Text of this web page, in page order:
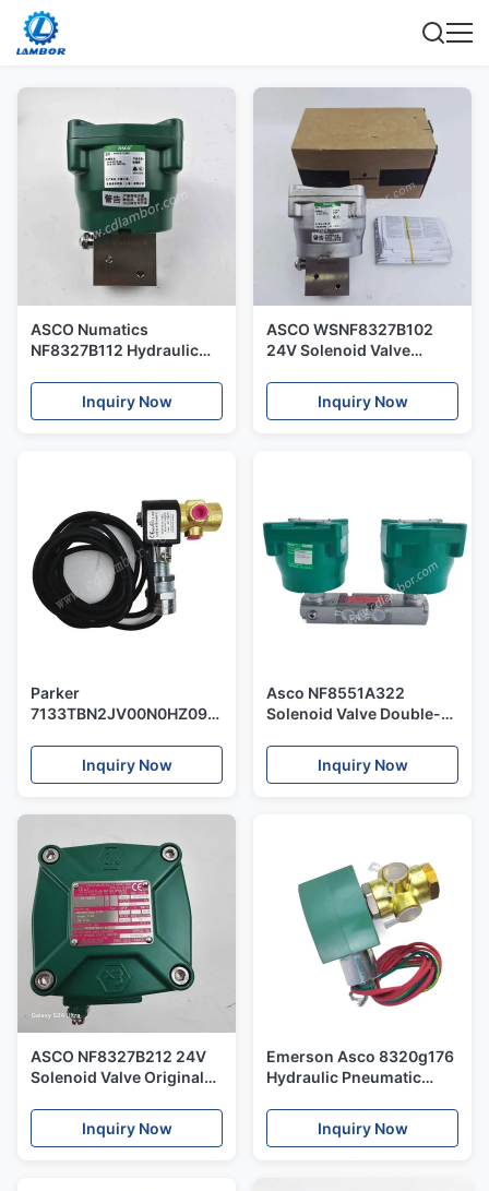
ASCO Numatics
NF8327B112 Hydraulic
Solenoid Valve Control
Inquiry Now
ASCO WSNF8327B102
24V Solenoid Valve
Acting
Inquiry Now
Parker
7133TBN2JV00N0HZ09C2
Inquiry Now
Asco NF8551A322
Solenoid Valve Double-
Flameproof Green Head
Control Pneumatic
Inquiry Now
ASCO NF8327B212 24V
Solenoid Valve Original
Inquiry Now
Emerson Asco 8320g176
Hydraulic Pneumatic
Control for Air&Gas
Inquiry Now